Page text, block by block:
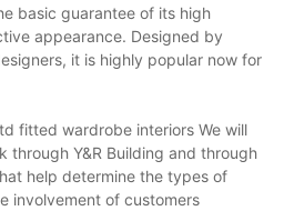
basic guarantee of its high
appearance. Designed by
it is highly popular now for
fitted wardrobe interiors We will
through Y&R Building and through
help determine the types of
involvement of customers